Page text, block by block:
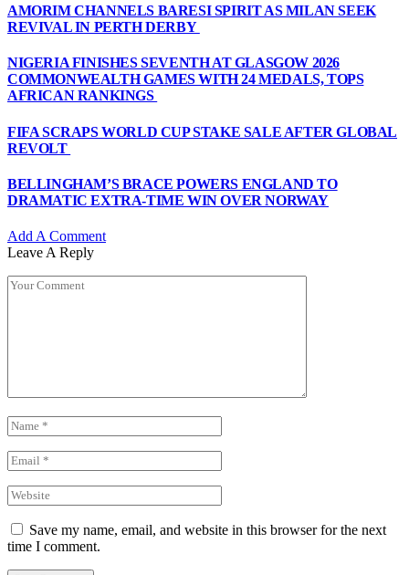
AMORIM CHANNELS BARESI SPIRIT AS MILAN SEEK
REVIVAL IN PERTH DERBY
NIGERIA FINISHES SEVENTH AT GLASGOW 2026
COMMONWEALTH GAMES WITH 24 MEDALS, TOPS
AFRICAN RANKINGS
FIFA SCRAPS WORLD CUP STAKE SALE AFTER GLOBAL
REVOLT
BELLINGHAM’S BRACE POWERS ENGLAND TO
DRAMATIC EXTRA-TIME WIN OVER NORWAY
Add A Comment
Leave A Reply
Save my name, email, and website in this browser for the next
time I comment.